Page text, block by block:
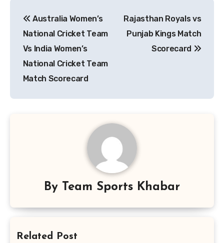
navigation
Australia Women’s
National Cricket Team
Vs India Women’s
National Cricket Team
Match Scorecard
Rajasthan Royals vs
Punjab Kings Match
Scorecard
By Team Sports Khabar
Related Post